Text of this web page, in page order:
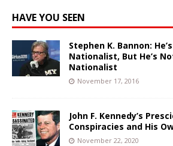
HAVE YOU SEEN
Stephen K. Bannon:
Nationalist, But He’s
Nationalist
November 17, 2016
John F. Kennedy’s
Conspiracies and His
November 22, 2020